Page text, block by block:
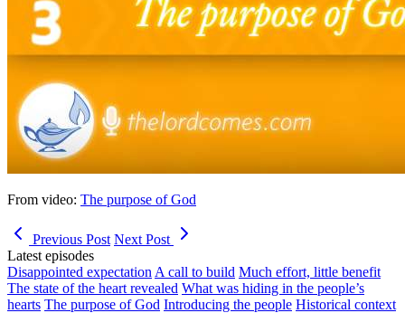
From video: The purpose of God
Previous Post Next Post
Latest episodes
Disappointed expectation A call to build Much effort, little benefit
The state of the heart revealed What was hiding in the people’s
hearts The purpose of God Introducing the people Historical context